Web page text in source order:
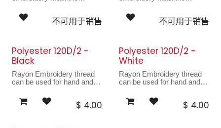
---------------------
The MT-1501 has a large
redesigned smaller sewing
arm for hard-to-embroider
areas. Popular among
embroider on anything from
bags to drapery.
不可用于销售
---------------------
The MT-1501 has a large
redesigned smaller sewing
arm for hard-to-embroider
areas. Popular among
embroider on anything from
bags to drapery.
不可用于销售
Polyester 120D/2 -
Black
Rayon Embroidery thread
can be used for hand and
decorative quilted
garments, appliques,$ 4.00
Polyester 120D/2 -
White
Rayon Embroidery thread
can be used for hand and
decorative quilted
garments, appliques,$ 4.00